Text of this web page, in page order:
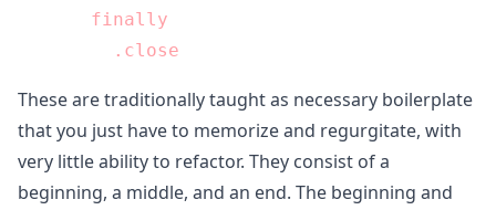
finally
.close
These are traditionally taught as necessary boilerplate
that you just have to memorize and regurgitate, with
very little ability to refactor. They consist of a
beginning, a middle, and an end. The beginning and